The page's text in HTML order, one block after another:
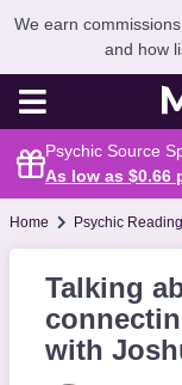
We earn
and how
Psychic Source
As low as $0.66
Home Psychic Reading
Talking
with